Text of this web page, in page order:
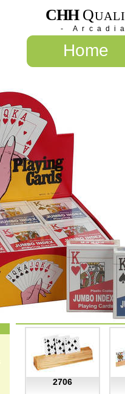
CHH Q
-
Home
2706